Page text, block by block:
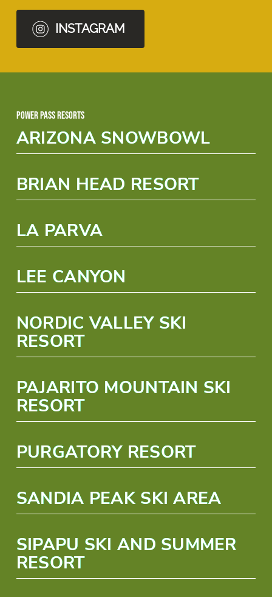
INSTAGRAM
Power Pass Resorts
ARIZONA SNOWBOWL
BRIAN HEAD RESORT
LA PARVA
LEE CANYON
NORDIC VALLEY SKI
RESORT
PAJARITO MOUNTAIN SKI
RESORT
PURGATORY RESORT
SANDIA PEAK SKI AREA
SIPAPU SKI AND SUMMER
RESORT